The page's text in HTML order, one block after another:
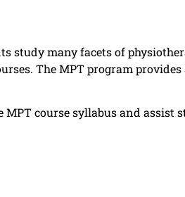
many facets of
The MPT program
course syllabus and assist